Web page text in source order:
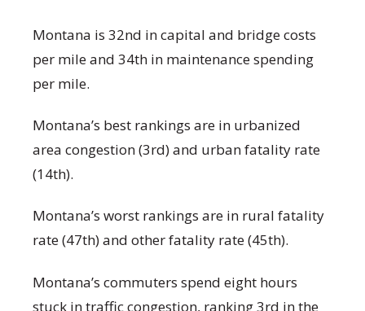
Montana is 32nd in capital and bridge costs
per mile and 34th in maintenance spending
per mile.
Montana’s best rankings are in urbanized
area congestion (3rd) and urban fatality rate
(14th).
Montana’s worst rankings are in rural fatality
rate (47th) and other fatality rate (45th).
Montana’s commuters spend eight hours
stuck in traffic congestion, ranking 3rd in the